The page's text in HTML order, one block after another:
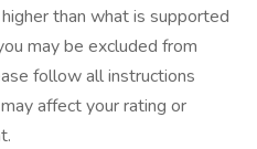
than what is supported
may be excluded from
follow all instructions
affect your rating or